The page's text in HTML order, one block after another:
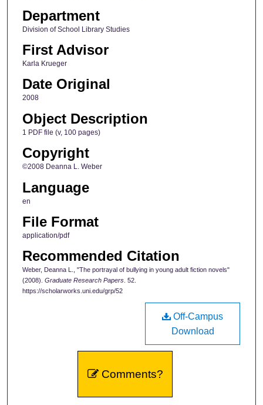
Department
Division of School Library Studies
First Advisor
Karla Krueger
Date Original
2008
Object Description
1 PDF file (v, 100 pages)
Copyright
©2008 Deanna L. Weber
Language
en
File Format
application/pdf
Recommended Citation
Weber, Deanna L., "The portrayal of bullying in young adult fiction novels"
(2008). Graduate Research Papers. 52.
https://scholarworks.uni.edu/grp/52
Off-Campus
Download
Comments?